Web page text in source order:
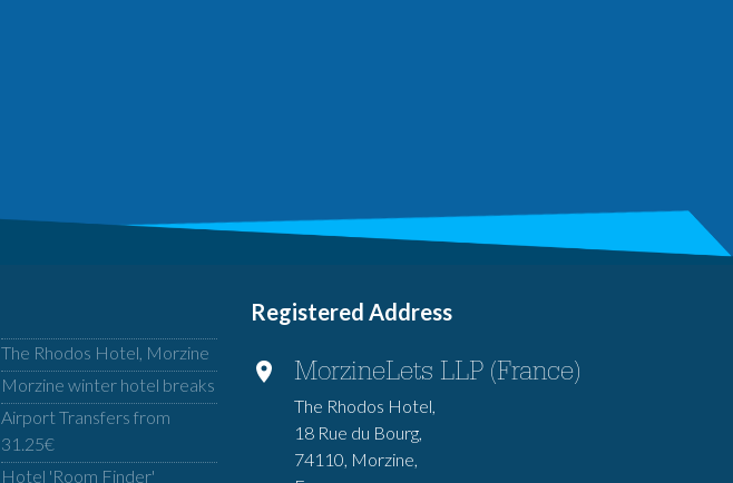
The Rhodos Hotel, Morzine
Morzine winter hotel breaks
Airport Transfers from
31.25€
Hotel 'Room Finder'
Registered Address
MorzineLets LLP (France)
The Rhodos Hotel,
18 Rue du Bourg,
74110, Morzine,